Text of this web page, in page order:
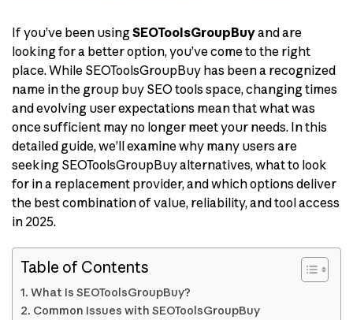
If you’ve been usingSEOToolsGroupBuyand are
looking for a better option, you’ve come to the right
place. While SEOToolsGroupBuy has been a recognized
name in the group buy SEO tools space, changing times
and evolving user expectations mean that what was
once sufficient may no longer meet your needs. In this
detailed guide, we’ll examine why many users are
seeking SEOToolsGroupBuy alternatives, what to look
for in a replacement provider, and which options deliver
the best combination of value, reliability, and tool access
in 2025.
Table of Contents
What Is SEOToolsGroupBuy?
Common Issues with SEOToolsGroupBuy